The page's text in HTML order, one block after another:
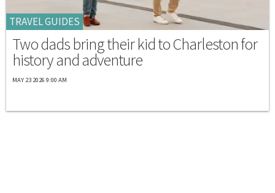
TRAVEL GUIDES
Two dads bring their kid to Charleston for
history and adventure
MAY 23 2026 9:00 AM